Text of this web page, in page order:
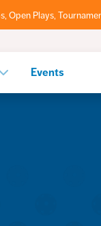
Open Plays,
Events